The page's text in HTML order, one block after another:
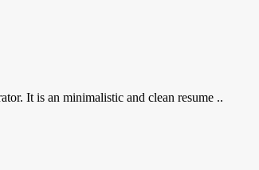
It is an minimalistic and clean resume ..